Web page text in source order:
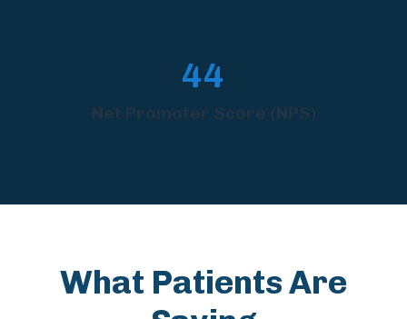
44
Net Promoter Score (NPS)
What Patients Are